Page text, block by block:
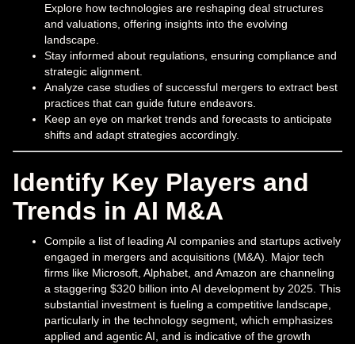
Explore how technologies are reshaping deal structures
and valuations, offering insights into the evolving
landscape.
Stay informed about regulations, ensuring compliance and
strategic alignment.
Analyze case studies of successful mergers to extract best
practices that can guide future endeavors.
Keep an eye on market trends and forecasts to anticipate
shifts and adapt strategies accordingly.
Identify Key Players and
Trends in AI M&A
Compile a list of leading AI companies and startups actively
engaged in mergers and acquisitions (M&A). Major tech
firms like Microsoft, Alphabet, and Amazon are channeling
a staggering $320 billion into AI development by 2025. This
substantial investment is fueling a competitive landscape,
particularly in the technology segment, which emphasizes
applied and agentic AI, and is indicative of the growth